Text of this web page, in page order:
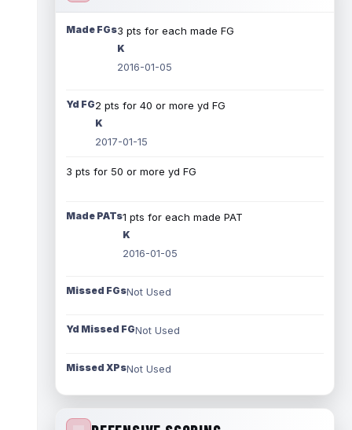
Made FGs3 pts for each made FG
K
2016-01-05
Yd FG2 pts for 40 or more yd FG
K
2017-01-15
3 pts for 50 or more yd FG
Made PATs1 pts for each made PAT
K
2016-01-05
Missed FGsNot Used
Yd Missed FGNot Used
Missed XPsNot Used